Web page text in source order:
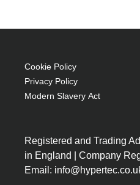
Cookie Policy
Privacy Policy
Modern Slavery Act
Registered and Trading
in England | Company
Email: